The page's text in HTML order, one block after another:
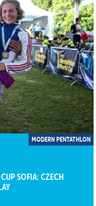
MODERN PENTATHLON
SOFIA: CZECH